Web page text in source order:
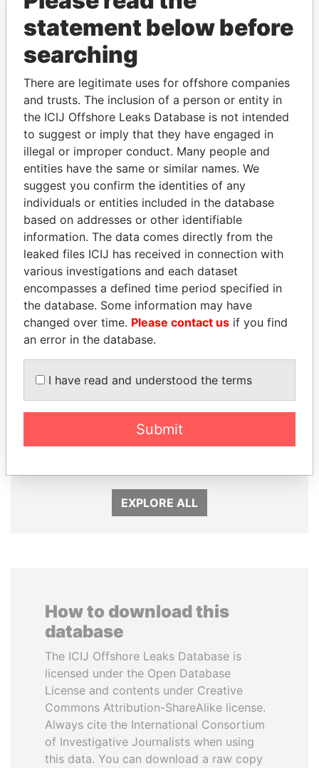
THEPOWERPLAYERS
Explore the offshore connections of world leaders,
politicians and their relatives and associates.
Pandora
Papers
Paradise
Papers
Panama Papers
GENNADY
President Vladimir Putin's
NADER DAHABI
EXPLORE ALL
How to download this
database
The ICIJ Offshore Leaks Database is
licensed under the Open Database
License and contents under Creative
Commons Attribution-ShareAlike license.
Always cite the International Consortium
of Investigative Journalists when using
this data. You can download a raw copy
statement below before
searching
There are legitimate uses for offshore companies
and trusts. The inclusion of a person or entity in
the ICIJ Offshore Leaks Database is not intended
to suggest or imply that they have engaged in
illegal or improper conduct. Many people and
entities have the same or similar names. We
suggest you confirm the identities of any
individuals or entities included in the database
based on addresses or other identifiable
information. The data comes directly from the
leaked files ICIJ has received in connection with
various investigations and each dataset
encompasses a defined time period specified in
the database. Some information may have
changed over time. Please contact us if you find
an error in the database.
I have read and understood the terms
Submit